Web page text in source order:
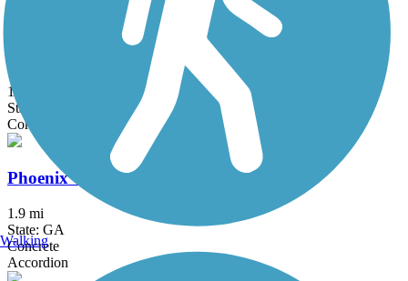
Peachtree Creek Greenway
1.2 mi
State: GA
Concrete
Phoenix Trail
1.9 mi
State: GA
Concrete
Accordion
Walking